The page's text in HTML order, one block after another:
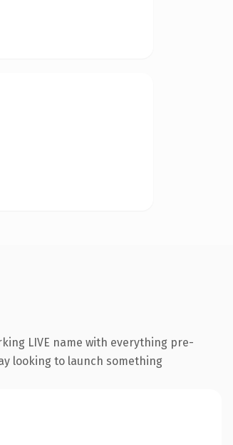
LIVE name with everything pre-
looking to launch something